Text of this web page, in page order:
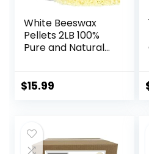
White Beeswax
Pellets 2LB 100%
Pure and Natural
and Hair Care DIY
$15.99